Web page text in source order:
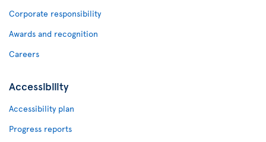
Corporate responsibility
Awards and recognition
Careers
Accessibility
Accessibility plan
Progress reports